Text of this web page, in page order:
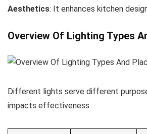
Aesthetics: It enhances kitchen
Overview Of Lighting Types
Different lights serve different
impacts effectiveness.